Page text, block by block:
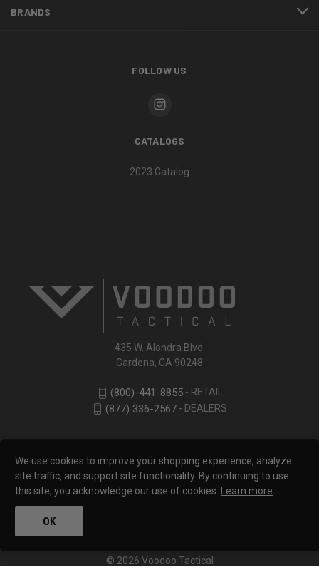
BRANDS
FOLLOW US
CATALOGS
2023 Catalog
435 W. Alondra Blvd.
Gardena, CA 90248
(800)-441-8855- RETAIL
(877) 336-2567 - DEALERS
© 2026 Voodoo Tactical
We use cookies to improve your shopping experience, analyze
site traffic, and support site functionality. By continuing to use
this site, you acknowledge our use of cookies.
Learn more
OK